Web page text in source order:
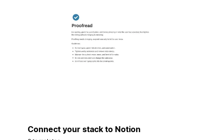
Connect your stack to Notion